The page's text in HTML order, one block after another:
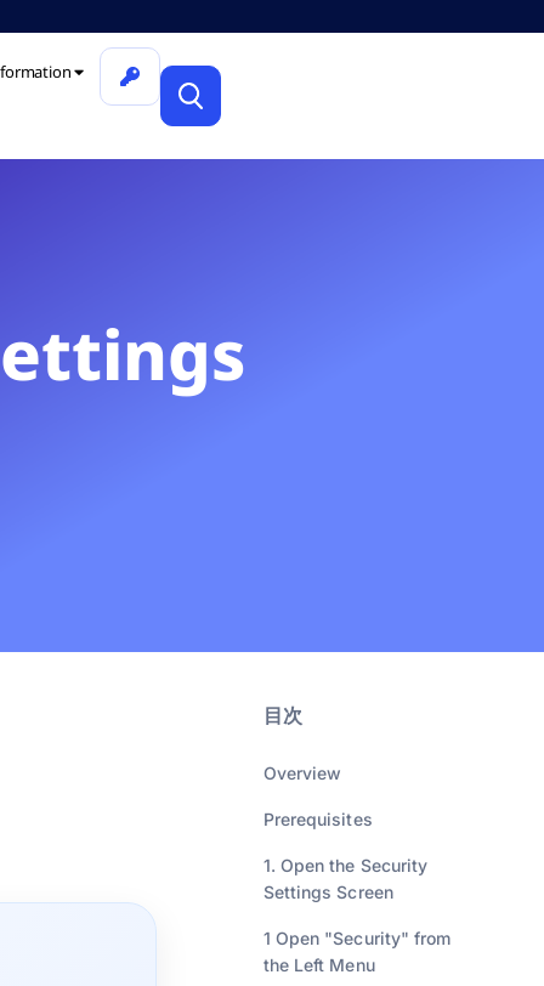
目次
Overview
Prerequisites
1. Open the Security
Settings Screen
1 Open "Security" from
the Left Menu